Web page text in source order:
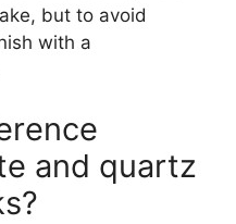
but to avoid
with a
and quartz